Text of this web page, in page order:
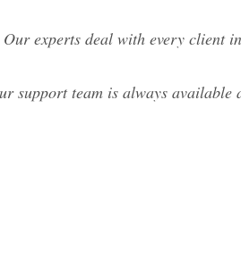
experts deal with every client
support team is always